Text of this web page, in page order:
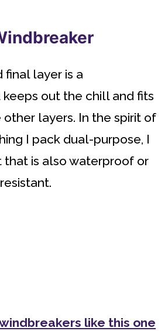
final layer is a
keeps out the chill and fits
other layers. In the spirit of
I pack dual-purpose, I
that is also waterproof or
windbreakers like this one